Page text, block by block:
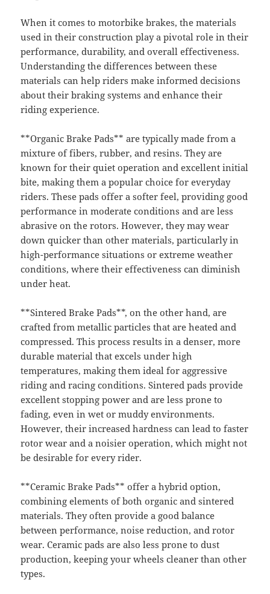
When it comes to motorbike brakes, the materials
used in their construction play a pivotal role in their
performance, durability, and overall effectiveness.
Understanding the differences between these
materials can help riders make informed decisions
about their braking systems and enhance their
riding experience.
**Organic Brake Pads** are typically made from a
mixture of fibers, rubber, and resins. They are
known for their quiet operation and excellent initial
bite, making them a popular choice for everyday
riders. These pads offer a softer feel, providing good
performance in moderate conditions and are less
abrasive on the rotors. However, they may wear
down quicker than other materials, particularly in
high-performance situations or extreme weather
conditions, where their effectiveness can diminish
under heat.
**Sintered Brake Pads**, on the other hand, are
crafted from metallic particles that are heated and
compressed. This process results in a denser, more
durable material that excels under high
temperatures, making them ideal for aggressive
riding and racing conditions. Sintered pads provide
excellent stopping power and are less prone to
fading, even in wet or muddy environments.
However, their increased hardness can lead to faster
rotor wear and a noisier operation, which might not
be desirable for every rider.
**Ceramic Brake Pads** offer a hybrid option,
combining elements of both organic and sintered
materials. They often provide a good balance
between performance, noise reduction, and rotor
wear. Ceramic pads are also less prone to dust
production, keeping your wheels cleaner than other
types.